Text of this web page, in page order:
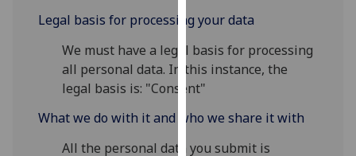
page.
Analytics
happy
Legal basis for processing your data
We must have a legal basis for processing
all personal data. In this instance, the
legal basis is: "Consent"
What we do with it and who we share it with
All the personal data you submit is